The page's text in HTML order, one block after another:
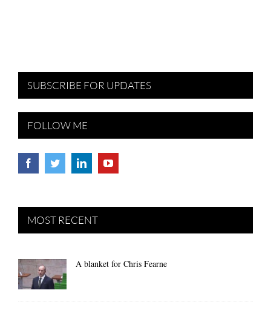
SUBSCRIBE FOR UPDATES
FOLLOW ME
MOST RECENT
A blanket for Chris Fearne